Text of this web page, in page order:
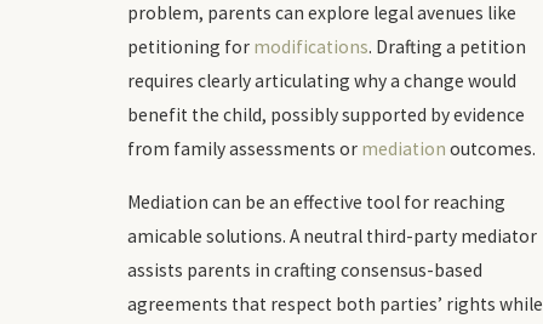
problem, parents can explore legal avenues like
petitioning for modifications. Drafting a petition
requires clearly articulating why a change would
benefit the child, possibly supported by evidence
from family assessments or mediation outcomes.
Mediation can be an effective tool for reaching
amicable solutions. A neutral third-party mediator
assists parents in crafting consensus-based
agreements that respect both parties’ rights while